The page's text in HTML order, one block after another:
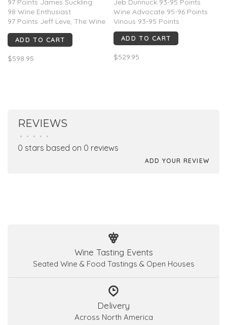
98 Wine Enthusiast
97 Points Jeff Leve, The Wine
ADD TO CART
$598.95
Wine Advocate 95-96 Points
Vinous 93-95 Points
ADD TO CART
$529.95
REVIEWS
• • • • •
0 stars based on 0 reviews
ADD YOUR REVIEW
Wine Tasting Events
Seated Wine & Food Tastings & Open Houses
Delivery
Across North America